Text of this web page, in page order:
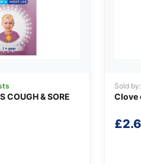
COUGH & SORE
Sold by:
Clove
£